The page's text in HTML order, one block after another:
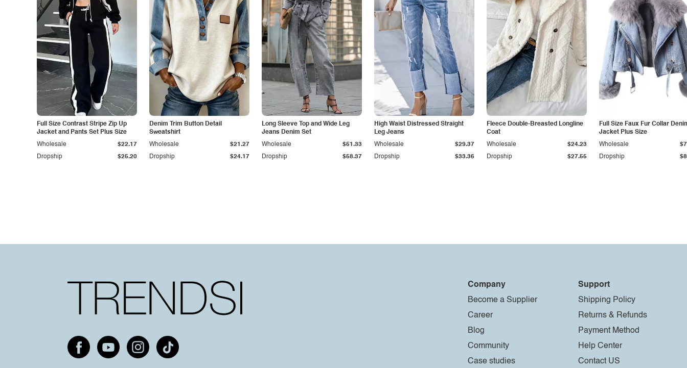
Full Size Contrast Stripe Zip Up
Jacket and Pants Set Plus Size
Dropship $25.20
Wholesale $22.17
Denim Trim Button Detail
Sweatshirt
Dropship $24.17
Wholesale $21.27
Long Sleeve Top and Wide Leg
Jeans Denim Set
Dropship $58.37
Wholesale $51.33
High Waist Distressed Straight
Leg Jeans
Dropship $33.36
Wholesale $29.37
Fleece Double-Breasted Longline
Coat
Dropship $27.55
Wholesale $24.23
Full Size Faux Fur Collar
Jacket Plus Size
Dropship
Wholesale
Company
Become a Supplier
Career
Blog
Community
Case studies
Support
Shipping Policy
Returns & Refunds
Payment Method
Help Center
Contact US